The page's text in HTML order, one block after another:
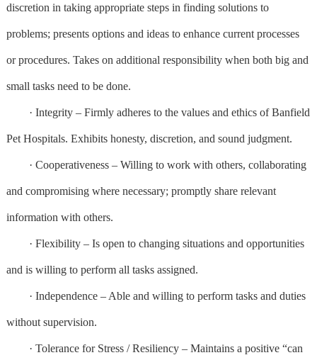
discretion in taking appropriate steps in finding solutions to
problems; presents options and ideas to enhance current processes
or procedures. Takes on additional responsibility when both big and
small tasks need to be done.
· Integrity – Firmly adheres to the values and ethics of Banfield
Pet Hospitals. Exhibits honesty, discretion, and sound judgment.
· Cooperativeness – Willing to work with others, collaborating
and compromising where necessary; promptly share relevant
information with others.
· Flexibility – Is open to changing situations and opportunities
and is willing to perform all tasks assigned.
· Independence – Able and willing to perform tasks and duties
without supervision.
· Tolerance for Stress / Resiliency – Maintains a positive “can